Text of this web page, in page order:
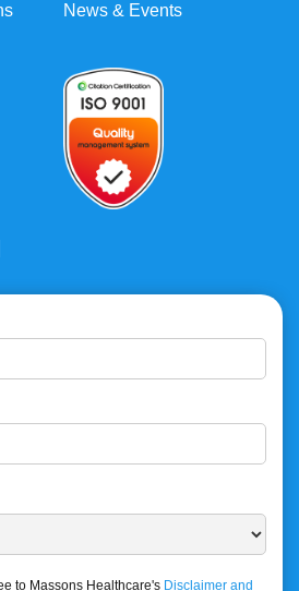
News & Events
to Massons Healthcare's Disclaimer and